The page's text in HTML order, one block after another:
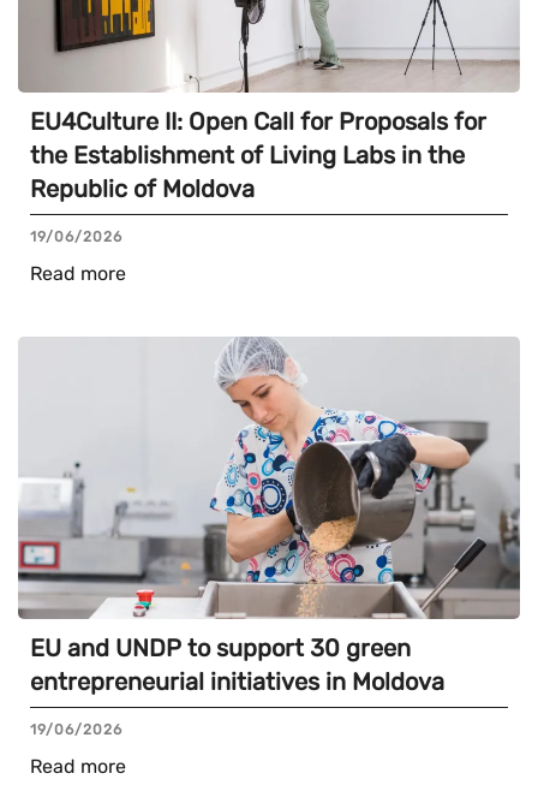
EU4Culture II: Open Call for Proposals for
the Establishment of Living Labs in the
Republic of Moldova
19/06/2026
Read more
EU and UNDP to support 30 green
entrepreneurial initiatives in Moldova
19/06/2026
Read more